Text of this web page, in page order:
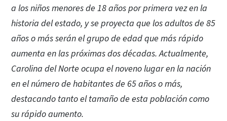
a los niños menores de 18 años por primera vez en la
historia del estado, y se proyecta que los adultos de 85
años o más serán el grupo de edad que más rápido
aumenta en las próximas dos décadas. Actualmente,
Carolina del Norte ocupa el noveno lugar en la nación
en el número de habitantes de 65 años o más,
destacando tanto el tamaño de esta población como
su rápido aumento.